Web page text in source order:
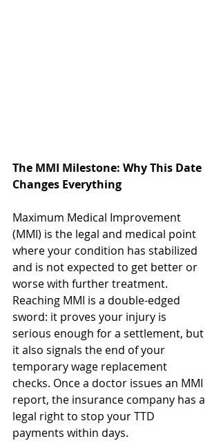
The MMI Milestone: Why This Date
Changes Everything
Maximum Medical Improvement
(MMI) is the legal and medical point
where your condition has stabilized
and is not expected to get better or
worse with further treatment.
Reaching MMI is a double-edged
sword: it proves your injury is
serious enough for a settlement, but
it also signals the end of your
temporary wage replacement
checks. Once a doctor issues an MMI
report, the insurance company has a
legal right to stop your TTD
payments within days.